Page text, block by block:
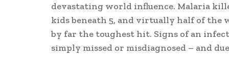
devastating world influence. Malaria
kids beneath 5, and virtually half of the
by far the toughest hit. Signs of an
simply missed or misdiagnosed – and